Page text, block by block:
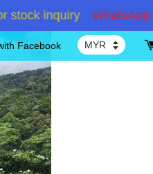
inquiry WhatsApp now
Facebook